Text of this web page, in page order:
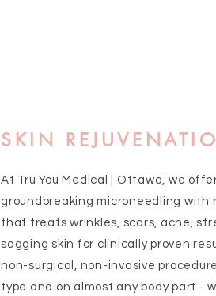
SKIN
At Tru You Medical | Ottawa, we
groundbreaking microneedling
that treats wrinkles, scars, acne,
sagging skin for clinically proven
non-surgical, non-invasive
type and on almost any body part -